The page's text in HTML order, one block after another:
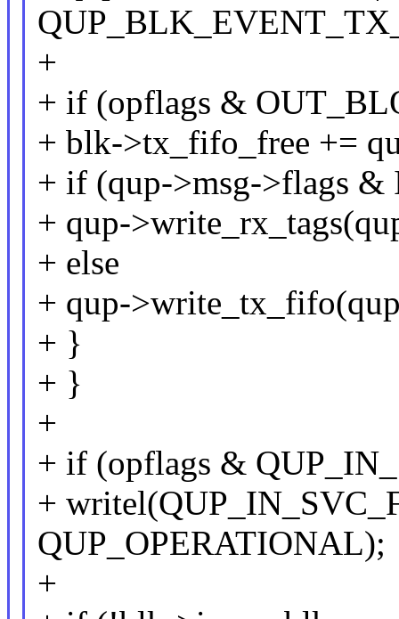
+
+ if (opflags &
+ blk->tx_fifo_free +=
+ if (qup->msg->flags &
+ qup-
+ else
+ qup-
+ }
+ }
+
+ if (opflags &
+
QUP_OPERATIONAL);
+